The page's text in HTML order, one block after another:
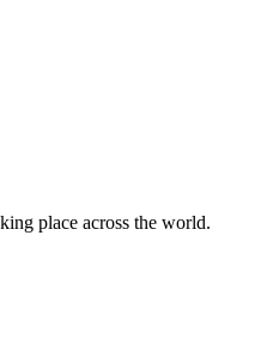
place across the world.